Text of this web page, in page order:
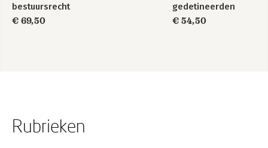
bestuursrecht
1849-2025
€ 69,50
gedetineerden
€ 54,50
Rubrieken